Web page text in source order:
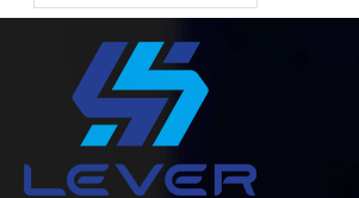
Tempering Furnace